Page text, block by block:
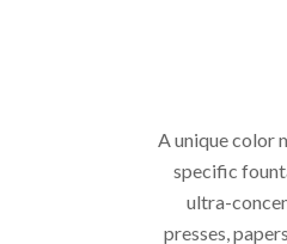
A unique color
specific
ultra-
presses,